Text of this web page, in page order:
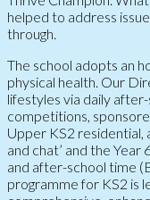
helped to address
through.
The school adopts an
physical health. Our
lifestyles via daily
competitions,
Upper KS2 residential,
and chat’ and the
and after-school time
programme for KS2 is